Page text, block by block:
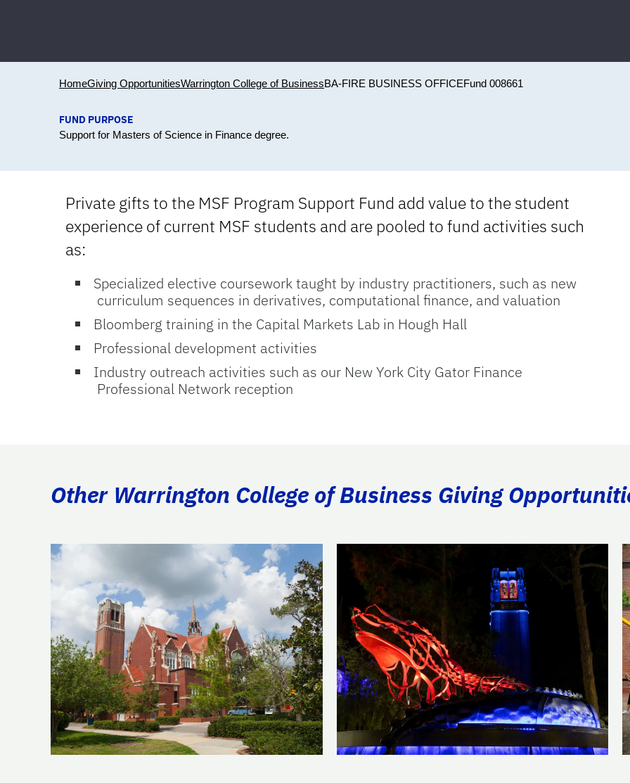
HomeGiving OpportunitiesWarrington College of BusinessBA-FIRE BUSINESS OFFICEFund 008661
FUND PURPOSE
Support for Masters of Science in Finance degree.
Private gifts to the MSF Program Support Fund add value to the student
experience of current MSF students and are pooled to fund activities such
as:
Specialized elective coursework taught by industry practitioners, such as new
curriculum sequences in derivatives, computational finance, and valuation
Bloomberg training in the Capital Markets Lab in Hough Hall
Professional development activities
Industry outreach activities such as our New York City Gator Finance
Professional Network reception
Other Warrington College of Business Giving